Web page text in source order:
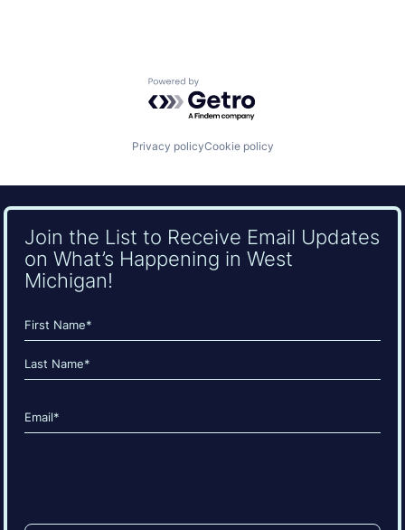
Powered by Getro.com
Privacy policyCookie policy
Join the List to Receive Email Updates
on What’s Happening in West
Michigan!
Name
(Required)
First
Email
(Required)